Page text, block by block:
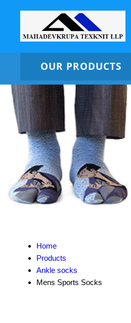
OUR PRODUCTS
Home
Products
Ankle socks
Mens Sports Socks